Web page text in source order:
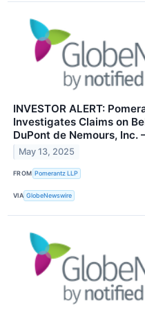
INVESTOR ALERT:
Investigates Claims on
DuPont de Nemours, Inc.
May 13, 2025
FROM Pomerantz LLP
VIA GlobeNewswire